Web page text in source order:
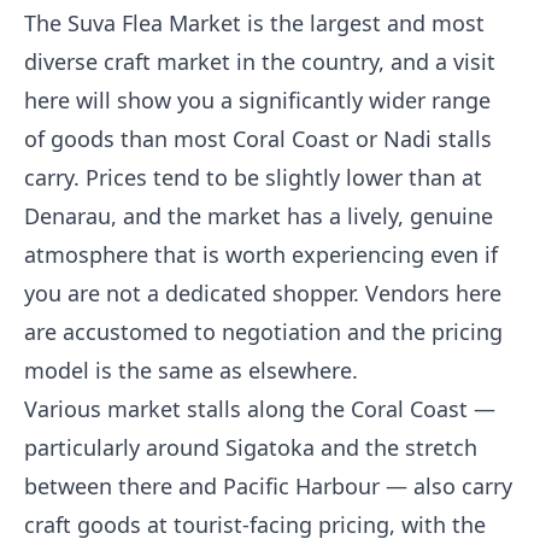
The Suva Flea Market is the largest and most
diverse craft market in the country, and a visit
here will show you a significantly wider range
of goods than most Coral Coast or Nadi stalls
carry. Prices tend to be slightly lower than at
Denarau, and the market has a lively, genuine
atmosphere that is worth experiencing even if
you are not a dedicated shopper. Vendors here
are accustomed to negotiation and the pricing
model is the same as elsewhere.
Various market stalls along the Coral Coast —
particularly around Sigatoka and the stretch
between there and Pacific Harbour — also carry
craft goods at tourist-facing pricing, with the